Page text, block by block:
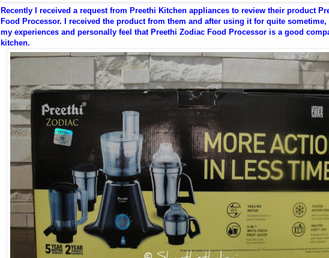
Recently I received a request from Preethi Kitchen appliances to review their product
Food Processor. I received the product from them and after using it for quite sometime,
my experiences and personally feel that Preethi Zodiac Food Processor is a good
kitchen.